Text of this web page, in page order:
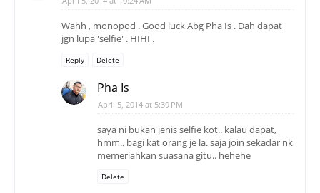
Wahh , monopod . Good luck Abg Pha Is . Dah dapat
jgn lupa 'selfie' . HIHI .
Reply Delete
Pha Is
April 5, 2014 at 5:39 PM
saya ni bukan jenis selfie kot.. kalau dapat,
hmm.. bagi kat orang je la. saja join sekadar nk
memeriahkan suasana gitu.. hehehe
Delete